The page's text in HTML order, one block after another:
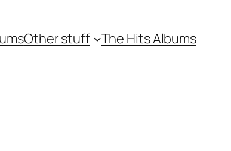
Other stuff The Hits Albums